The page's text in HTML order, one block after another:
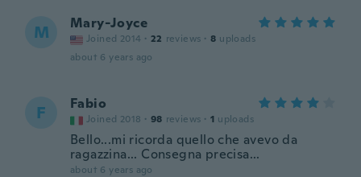
M Mary-Joyce
Joined 2014 · 22 reviews · 8 uploads
about 6 years ago
F Fabio
Joined 2018 · 98 reviews · 1 uploads
Bello...mi ricorda quello che avevo da
ragazzina... Consegna precisa...
about 6 years ago